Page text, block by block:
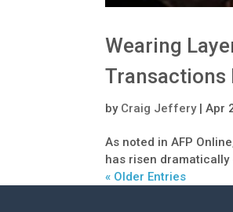
Wearing
Transactions
by Craig Jeffery|Apr
As noted in AFP
has risen dramatically
« Older Entries